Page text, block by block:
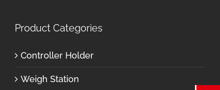
Product Categories
Controller Holder
Weigh Station